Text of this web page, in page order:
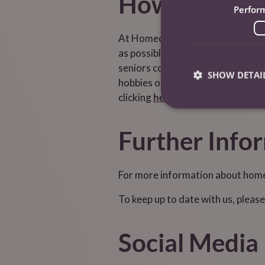
At Homecarers Care Services,
as possible. Many of our
seniors combat loneliness and
hobbies or accompany them on
clicking here.
Further
For more information about
To keep up to date with us,
Social Media
SHOW